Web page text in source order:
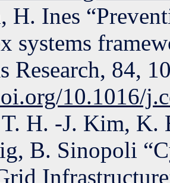
H. Ines
systems
Research, 84,
10.1016/
H. -J. Kim, K.
B. Sinopoli